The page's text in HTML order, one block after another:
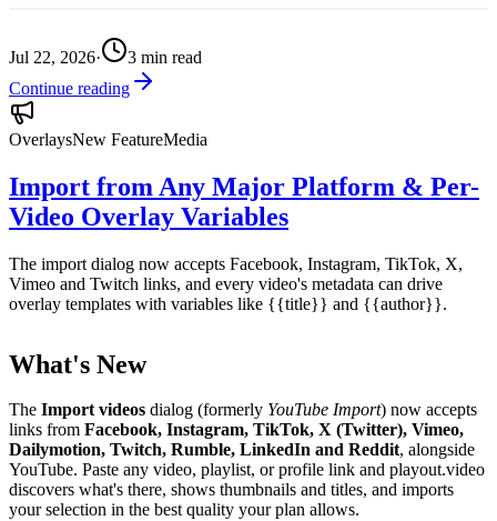
Jul 22, 2026· 3 min read
Continue reading
OverlaysNew FeatureMedia
Import from Any Major Platform & Per-
Video Overlay Variables
The import dialog now accepts Facebook, Instagram, TikTok, X,
Vimeo and Twitch links, and every video's metadata can drive
overlay templates with variables like {{title}} and {{author}}.
What's New
The Import videos dialog (formerly YouTube Import) now accepts
links from Facebook, Instagram, TikTok, X (Twitter), Vimeo,
Dailymotion, Twitch, Rumble, LinkedIn and Reddit, alongside
YouTube. Paste any video, playlist, or profile link and playout.video
discovers what's there, shows thumbnails and titles, and imports
your selection in the best quality your plan allows.